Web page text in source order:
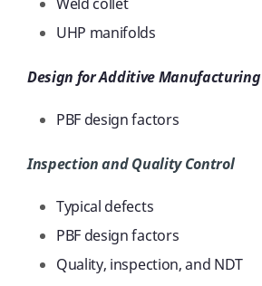
Weld collet
UHP manifolds
Design for Additive Manufacturing
PBF design factors
Inspection and Quality Control
Typical defects
PBF design factors
Quality, inspection, and NDT